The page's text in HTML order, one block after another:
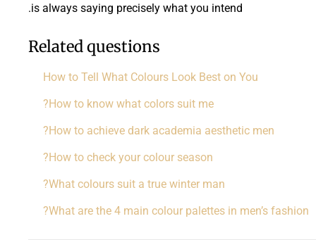
is always saying precisely what you intend.
Related questions
How to Tell What Colours Look Best on You
How to know what colors suit me?
How to achieve dark academia aesthetic men?
How to check your colour season?
What colours suit a true winter man?
What are the 4 main colour palettes in men’s fashion?